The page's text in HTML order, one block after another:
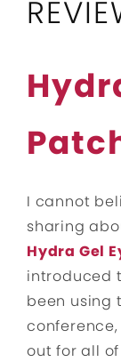
I cannot
sharing
Hydra Gel
introduced
been using
out for all